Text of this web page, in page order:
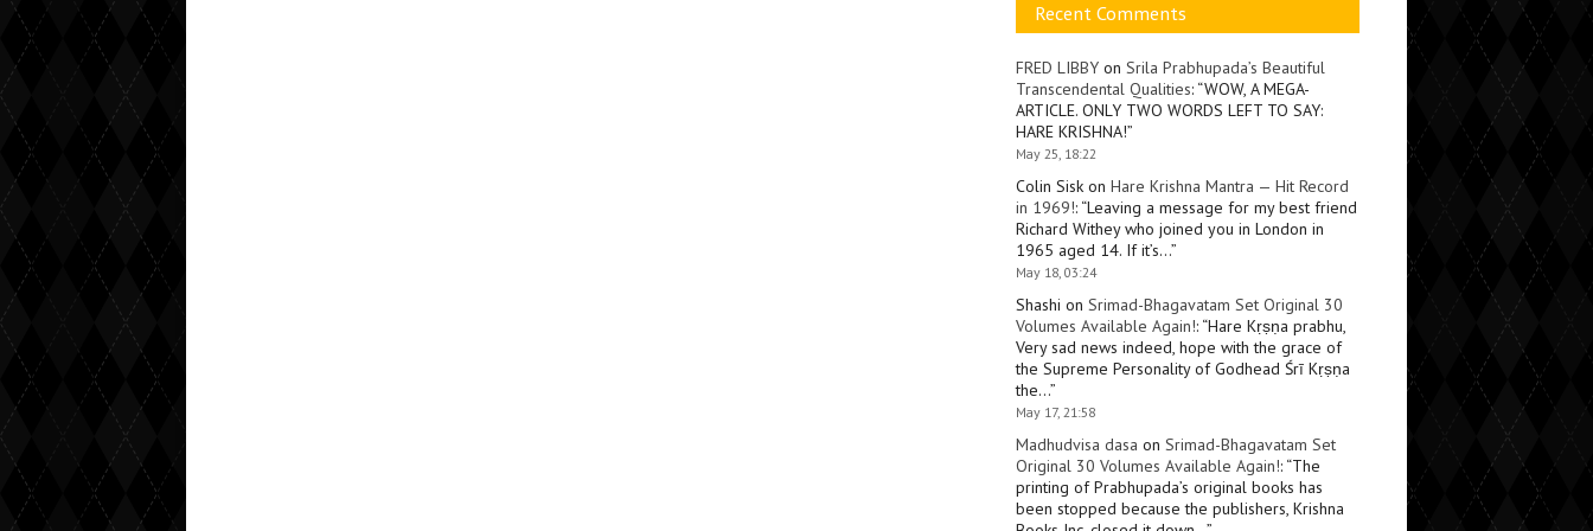
Recent Comments
FRED LIBBY on Srila Prabhupada’s Beautiful
Transcendental Qualities: “WOW, A MEGA-
ARTICLE. ONLY TWO WORDS LEFT TO SAY:
HARE KRISHNA!”
May 25, 18:22
Colin Sisk on Hare Krishna Mantra — Hit Record
in 1969!: “Leaving a message for my best friend
Richard Withey who joined you in London in
1965 aged 14. If it’s…”
May 18, 03:24
Shashi on Srimad-Bhagavatam Set Original 30
Volumes Available Again!: “Hare Kṛṣṇa prabhu,
Very sad news indeed, hope with the grace of
the Supreme Personality of Godhead Śrī Kṛṣṇa
the…”
May 17, 21:58
Madhudvisa dasa on Srimad-Bhagavatam Set
Original 30 Volumes Available Again!: “The
printing of Prabhupada’s original books has
been stopped because the publishers, Krishna